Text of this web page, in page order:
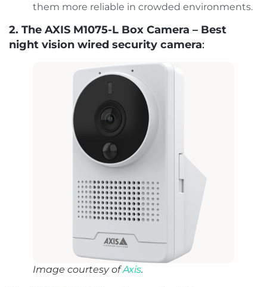
them more reliable in crowded environments.
2. The AXIS M1075-L Box Camera – Best
night vision wired security camera:
Image courtesy ofAxis.